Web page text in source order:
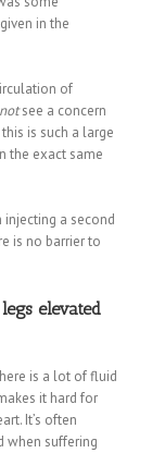
in the
of
notsee a concern
this is such a large
the exact same
injecting a second
is no barrier to
elevated
is a lot of fluid
it hard for
It’s often
when suffering